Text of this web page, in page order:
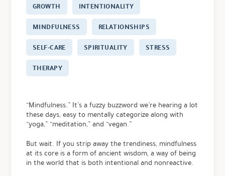
GROWTH
INTENTIONALITY
MINDFULNESS
RELATIONSHIPS
SELF-CARE
SPIRITUALITY
STRESS
THERAPY
“Mindfulness.” It’s a fuzzy buzzword we’re hearing a lot
these days, easy to mentally categorize along with
“yoga,” “meditation,” and “vegan.”
But wait. If you strip away the trendiness, mindfulness
at its core is a form of ancient wisdom, a way of being
in the world that is both intentional and nonreactive.